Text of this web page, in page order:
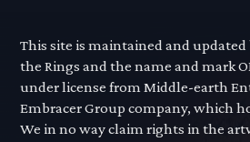
This site is maintained and updated
the Rings and the name and mark
under license from Middle-earth
Embracer Group company, which
We in no way claim rights in the